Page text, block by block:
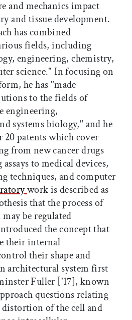
and mechanics impact
and tissue development.
has combined
fields, including
engineering, chemistry,
science." In focusing on
he has "made
to the fields of
engineering,
systems biology," and he
20 patents which cover
from new cancer drugs
to medical devices,
techniques, and computer
work is described as
that the process of
be regulated
the concept that
their internal
their shape and
architectural system first
Fuller ['17], known
questions relating
of the cell and